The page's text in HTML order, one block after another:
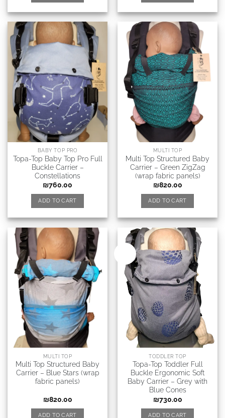
BABY TOP PRO
Topa-Top Baby Top Pro Full
Buckle Carrier –
Сonstellations
₪760.00
ADD TO CART
MULTI TOP
Multi Top Structured Baby
Carrier – Green ZigZag
(wrap fabric panels)
₪820.00
ADD TO CART
MULTI TOP
Multi Top Structured Baby
Carrier – Blue Stars (wrap
fabric panels)
₪820.00
ADD TO CART
TODDLER TOP
Topa-Top Toddler Full
Buckle Ergonomic Soft
Baby Carrier – Grey with
Blue Сones
₪730.00
ADD TO CART